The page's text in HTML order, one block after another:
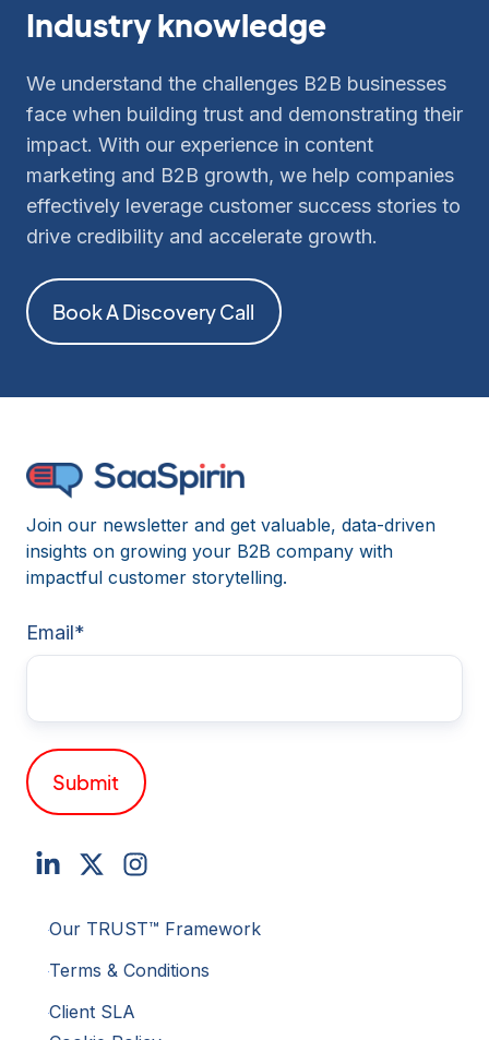
Industry knowledge
We understand the challenges B2B businesses
face when building trust and demonstrating their
impact. With our experience in content
marketing and B2B growth, we help companies
effectively leverage customer success stories to
drive credibility and accelerate growth.
Book A Discovery Call
Join our newsletter and get valuable, data-driven
insights on growing your B2B company with
impactful customer storytelling.
Email*
Our TRUST™ Framework
Terms & Conditions
Client SLA